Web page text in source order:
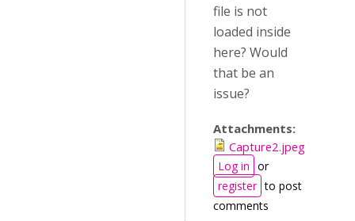
file is not
loaded inside
here? Would
that be an
issue?
Attachments:
Capture2.jpeg
Log in or
register to post
comments